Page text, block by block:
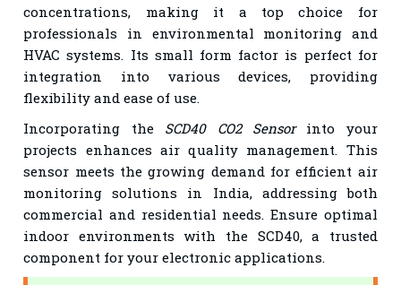
concentrations, making it a top choice for
professionals in environmental monitoring and
HVAC systems. Its small form factor is perfect for
integration into various devices, providing
flexibility and ease of use.
Incorporating the SCD40 CO2 Sensorinto your
projects enhances air quality management. This
sensor meets the growing demand for efficient air
monitoring solutions in India, addressing both
commercial and residential needs. Ensure optimal
indoor environments with the SCD40, a trusted
component for your electronic applications.